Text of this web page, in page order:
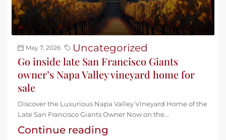
May 7, 2026 Uncategorized
Go inside late San Francisco Giants
owner’s Napa Valley vineyard home for
sale
Discover the Luxurious Napa Valley Vineyard Home of the
Late San Francisco Giants Owner Now on the...
Continue reading